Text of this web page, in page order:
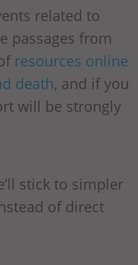
related to
passages from
resources online
death, and if you
will be strongly
stick to simpler
of direct